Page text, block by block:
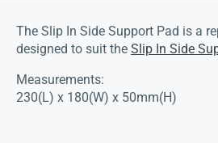
The Slip In Side Support Pad is a
designed to suit the Slip In Side
Measurements:
230(L) x 180(W) x 50mm(H)